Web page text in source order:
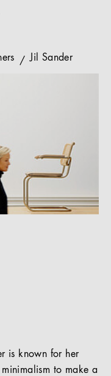
Jil Sander
is known for her
to make a